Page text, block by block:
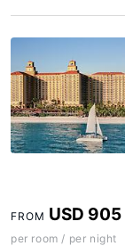
FROM USD 905
per room / per night